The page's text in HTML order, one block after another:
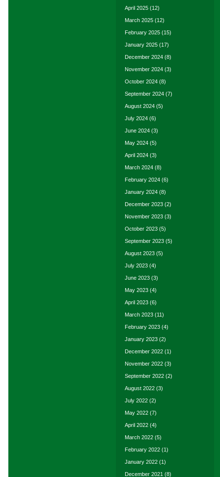
April 2025 (12)
March 2025 (12)
February 2025 (15)
January 2025 (17)
December 2024 (8)
November 2024 (3)
October 2024 (8)
September 2024 (7)
August 2024 (5)
July 2024 (6)
June 2024 (3)
May 2024 (5)
April 2024 (3)
March 2024 (8)
February 2024 (6)
January 2024 (8)
December 2023 (2)
November 2023 (3)
October 2023 (5)
September 2023 (5)
August 2023 (5)
July 2023 (4)
June 2023 (3)
May 2023 (4)
April 2023 (6)
March 2023 (11)
February 2023 (4)
January 2023 (2)
December 2022 (1)
November 2022 (3)
September 2022 (2)
August 2022 (3)
July 2022 (2)
May 2022 (7)
April 2022 (4)
March 2022 (5)
February 2022 (1)
January 2022 (1)
December 2021 (8)